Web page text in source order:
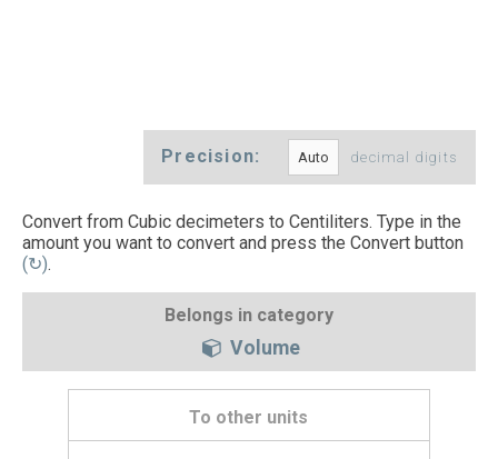
Precision: decimal digits
Convert from Cubic decimeters to Centiliters. Type in the
amount you want to convert and press the Convert button
(↻).
Belongs in category
Volume
To other units